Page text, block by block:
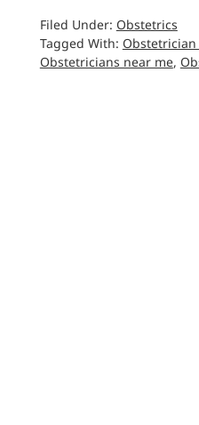
Filed Under: Obstetrics
Tagged With:
Obstetricians near me,